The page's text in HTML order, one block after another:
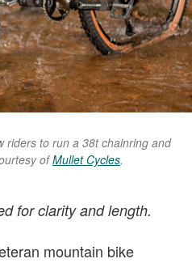
riders to run a 38t chainring and
ofMullet Cycles.
for clarity and length.
mountain bike